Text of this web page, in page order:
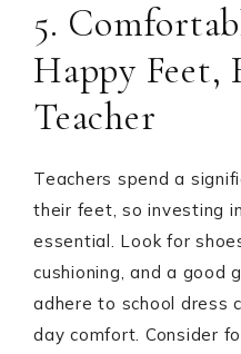
5.
Happy Feet,
Teacher
Teachers spend a
their feet, so investing
essential. Look for
cushioning, and a good
adhere to school dress
day comfort. Consider